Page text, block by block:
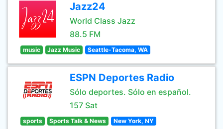
Jazz24
World Class Jazz
88.5 FM
music Jazz Music Seattle-Tacoma, WA
ESPN Deportes Radio
Sólo deportes. Sólo en español.
157 Sat
sports Sports Talk & News New York, NY